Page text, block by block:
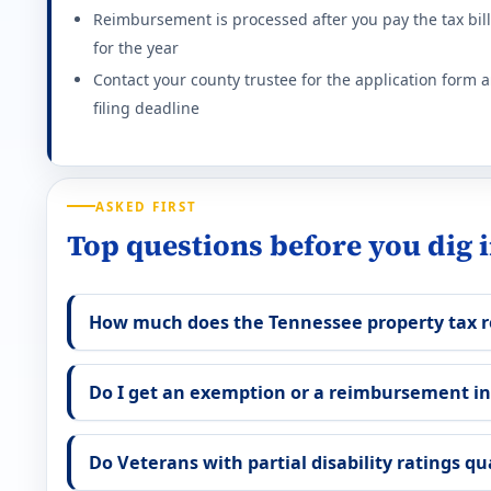
Effective state property tax rate: 0.890%. Minimum
Georgia (GA) VA disability property tax
Effective state property tax rate: 0.920%. Minimum
Hawaii (HI) VA disability property tax
Effective state property tax rate: 0.280%. Minimum
Full homestead tax credit for 100% service-
Effective state property tax rate: 1.500%. Minimum
Reimbursement is processed after you pay the tax bill
for the year
Contact your county trustee for the application form
filing deadline
ASKED FIRST
Top questions before you dig
How much does the Tennessee property tax
Do I get an exemption or a reimbursement in
Do Veterans with partial disability ratings